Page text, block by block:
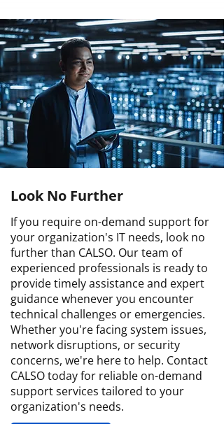
Look No Further
If you require on-demand support for
your organization's IT needs, look no
further than CALSO. Our team of
experienced professionals is ready to
provide timely assistance and expert
guidance whenever you encounter
technical challenges or emergencies.
Whether you're facing system issues,
network disruptions, or security
concerns, we're here to help. Contact
CALSO today for reliable on-demand
support services tailored to your
organization's needs.